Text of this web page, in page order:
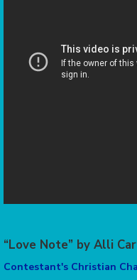
“Love Note” by Alli
Contestant's Christian